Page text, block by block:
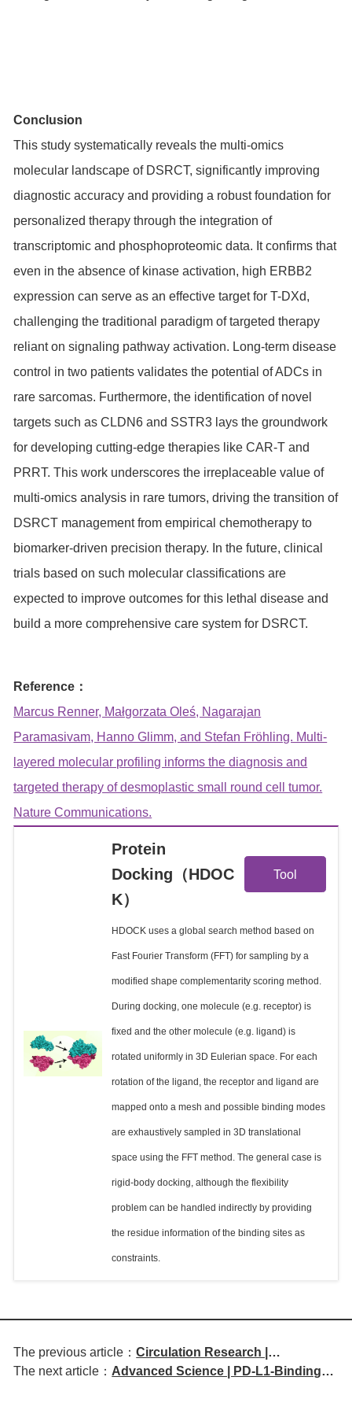
Conclusion
This study systematically reveals the multi-omics
molecular landscape of DSRCT, significantly improving
diagnostic accuracy and providing a robust foundation for
personalized therapy through the integration of
transcriptomic and phosphoproteomic data. It confirms that
even in the absence of kinase activation, high ERBB2
expression can serve as an effective target for T-DXd,
challenging the traditional paradigm of targeted therapy
reliant on signaling pathway activation. Long-term disease
control in two patients validates the potential of ADCs in
rare sarcomas. Furthermore, the identification of novel
targets such as CLDN6 and SSTR3 lays the groundwork
for developing cutting-edge therapies like CAR-T and
PRRT. This work underscores the irreplaceable value of
multi-omics analysis in rare tumors, driving the transition of
DSRCT management from empirical chemotherapy to
biomarker-driven precision therapy. In the future, clinical
trials based on such molecular classifications are
expected to improve outcomes for this lethal disease and
build a more comprehensive care system for DSRCT.
Reference：
Marcus Renner, Małgorzata Oleś, Nagarajan
Paramasivam, Hanno Glimm, and Stefan Fröhling. Multi-
layered molecular profiling informs the diagnosis and
targeted therapy of desmoplastic small round cell tumor.
Nature Communications.
Protein
Docking（HDOC
K）
Tool
HDOCK uses a global search method based on
Fast Fourier Transform (FFT) for sampling by a
modified shape complementarity scoring method.
During docking, one molecule (e.g. receptor) is
fixed and the other molecule (e.g. ligand) is
rotated uniformly in 3D Eulerian space. For each
rotation of the ligand, the receptor and ligand are
mapped onto a mesh and possible binding modes
are exhaustively sampled in 3D translational
space using the FFT method. The general case is
rigid-body docking, although the flexibility
problem can be handled indirectly by providing
the residue information of the binding sites as
constraints.
The previous article：Circulation Research |
MIR181A1HG Regulates
The next article： Advanced Science | PD-L1-Binding